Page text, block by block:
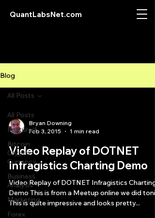
QuantLabsNet.com
Blog
All Posts
Featured
Bitcoin
Crypto
Currency
Business
Analysis
Marketing
Forex
All Posts
Bryan Downing
Feb 3, 2015
1 min read
Video Replay of DOTNET
Infragistics Charting Demo
Video Replay of DOTNET Infragistics Charting
Demo This is from a Meetup online we did
This is quite impressive and looks pretty...